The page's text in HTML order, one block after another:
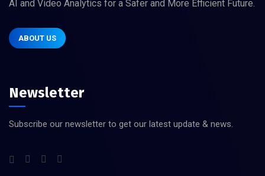
AI and Video Analytics for a Safer and More Efficient Future.
ABOUT US
Newsletter
Subscribe our newsletter to get our latest update & news.